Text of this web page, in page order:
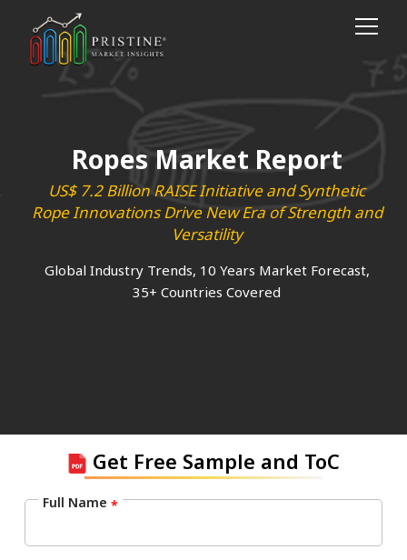
Ropes Market Report
US$ 7.2 Billion RAISE Initiative and Synthetic
Rope Innovations Drive New Era of Strength and
Versatility
Global Industry Trends, 10 Years Market Forecast,
35+ Countries Covered
Get Free Sample and ToC
Full Name *